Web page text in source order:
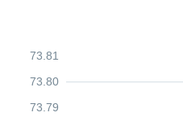
73.79
73.80
73.81